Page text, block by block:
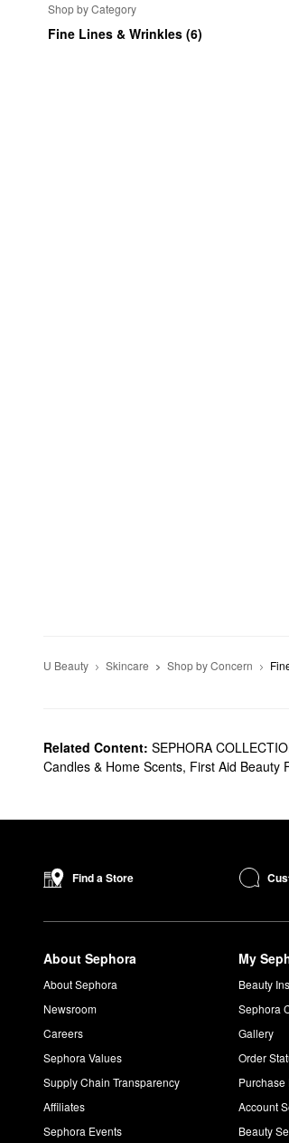
Shop by Category
Fine Lines & Wrinkles (6)
U Beauty Skincare Shop by Concern
Related Content: SEPHORA
Candles & Home Scents, First Aid Beauty
Find a Store
About Sephora
About Sephora
Newsroom
Careers
Sephora Values
Supply Chain Transparency
Affiliates
Sephora Events
My
Beauty
Sephora
Gallery
Order
Purchase
Account
Beauty